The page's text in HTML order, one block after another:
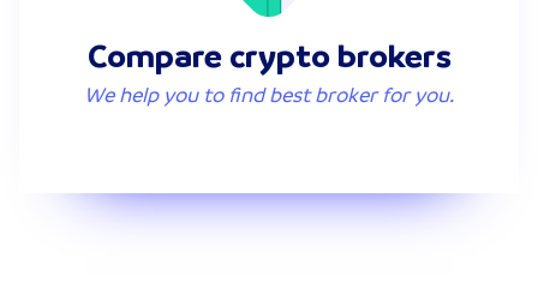
Compare crypto brokers
We help you to find best broker for you.